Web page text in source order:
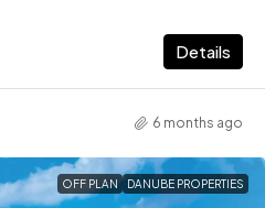
Details
6 months ago
OFF PLAN DANUBE PROPERTIES